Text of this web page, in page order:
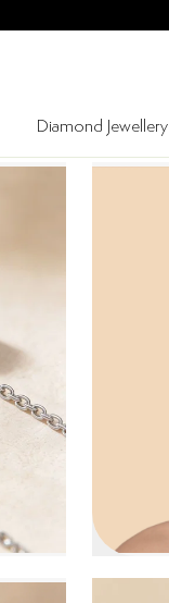
Diamond Jewellery